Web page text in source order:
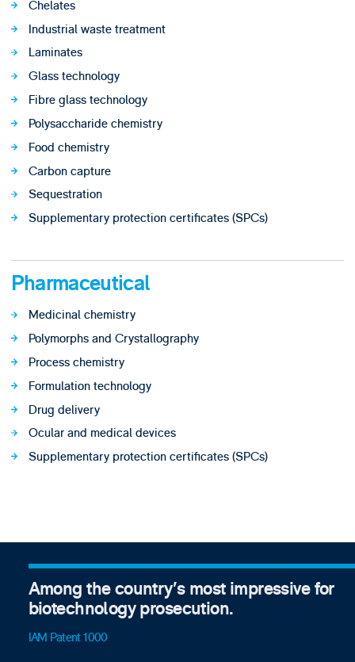
Chelates
Industrial waste treatment
Laminates
Glass technology
Fibre glass technology
Polysaccharide chemistry
Food chemistry
Carbon capture
Sequestration
Supplementary protection certificates (SPCs)
Pharmaceutical
Medicinal chemistry
Polymorphs and Crystallography
Process chemistry
Formulation technology
Drug delivery
Ocular and medical devices
Supplementary protection certificates (SPCs)
Among the country’s most impressive for
biotechnology prosecution.
IAM Patent 1000